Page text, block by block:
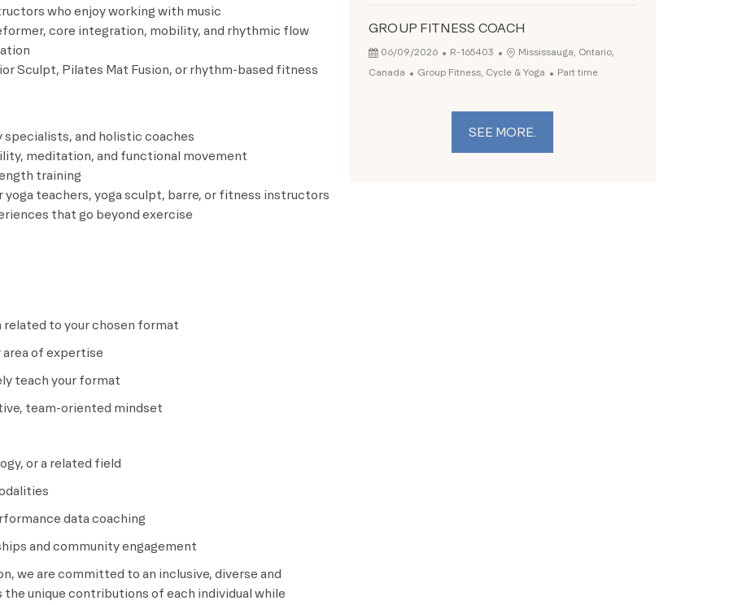
who enjoy working with music
core integration, mobility, and rhythmic flow
Sculpt, Pilates Mat Fusion, or rhythm-based fitness
and holistic coaches
meditation, and functional movement
training
teachers, yoga sculpt, barre, or fitness instructors
that go beyond exercise
to your chosen format
area of expertise
teach your format
team-oriented mindset
or a related field
data coaching
and community engagement
we are committed to an inclusive, diverse and
unique contributions of each individual while
GROUP FITNESS COACH
Posted Date
06/09/2026 Job Id
R-165403 Location
Mississauga, Ontario,
Canada
Category
Group Fitness, Cycle & Yoga Job Type
Part time
SEE MORE.